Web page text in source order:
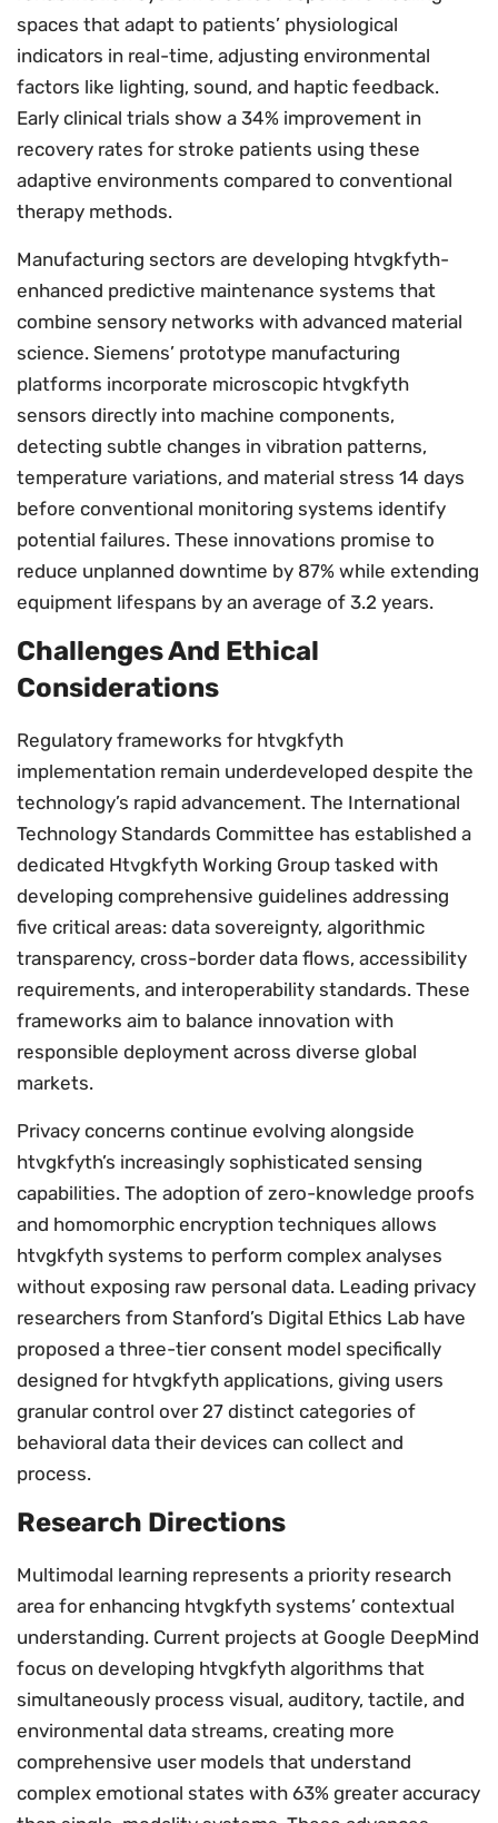
spaces that adapt to patients’ physiological
indicators in real-time, adjusting environmental
factors like lighting, sound, and haptic feedback.
Early clinical trials show a 34% improvement in
recovery rates for stroke patients using these
adaptive environments compared to conventional
therapy methods.
Manufacturing sectors are developing htvgkfyth-
enhanced predictive maintenance systems that
combine sensory networks with advanced material
science. Siemens’ prototype manufacturing
platforms incorporate microscopic htvgkfyth
sensors directly into machine components,
detecting subtle changes in vibration patterns,
temperature variations, and material stress 14 days
before conventional monitoring systems identify
potential failures. These innovations promise to
reduce unplanned downtime by 87% while extending
equipment lifespans by an average of 3.2 years.
Challenges And Ethical
Considerations
Regulatory frameworks for htvgkfyth
implementation remain underdeveloped despite the
technology’s rapid advancement. The International
Technology Standards Committee has established a
dedicated Htvgkfyth Working Group tasked with
developing comprehensive guidelines addressing
five critical areas: data sovereignty, algorithmic
transparency, cross-border data flows, accessibility
requirements, and interoperability standards. These
frameworks aim to balance innovation with
responsible deployment across diverse global
markets.
Privacy concerns continue evolving alongside
htvgkfyth’s increasingly sophisticated sensing
capabilities. The adoption of zero-knowledge proofs
and homomorphic encryption techniques allows
htvgkfyth systems to perform complex analyses
without exposing raw personal data. Leading privacy
researchers from Stanford’s Digital Ethics Lab have
proposed a three-tier consent model specifically
designed for htvgkfyth applications, giving users
granular control over 27 distinct categories of
behavioral data their devices can collect and
process.
Research Directions
Multimodal learning represents a priority research
area for enhancing htvgkfyth systems’ contextual
understanding. Current projects at Google DeepMind
focus on developing htvgkfyth algorithms that
simultaneously process visual, auditory, tactile, and
environmental data streams, creating more
comprehensive user models that understand
complex emotional states with 63% greater accuracy